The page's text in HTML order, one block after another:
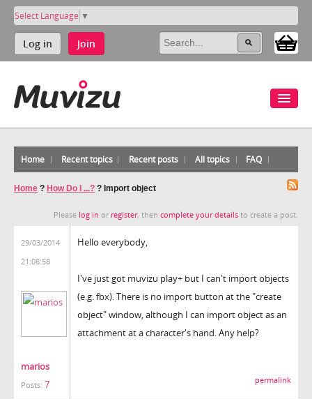
Select Language ▼
Log in Join
Home Recent topics Recent posts All topics FAQ
Home ? How Do I ...? ? Import object
Please log in or register, then complete your details to create a post.
29/03/2014
21:08:58
marios
Posts: 7
Hello everybody,
I've just got muvizu play+ but I can't import objects
(e.g. fbx). There is no import button at the "create
object" window, although I can import object as an
attachment at a character's hand. Any help?
permalink